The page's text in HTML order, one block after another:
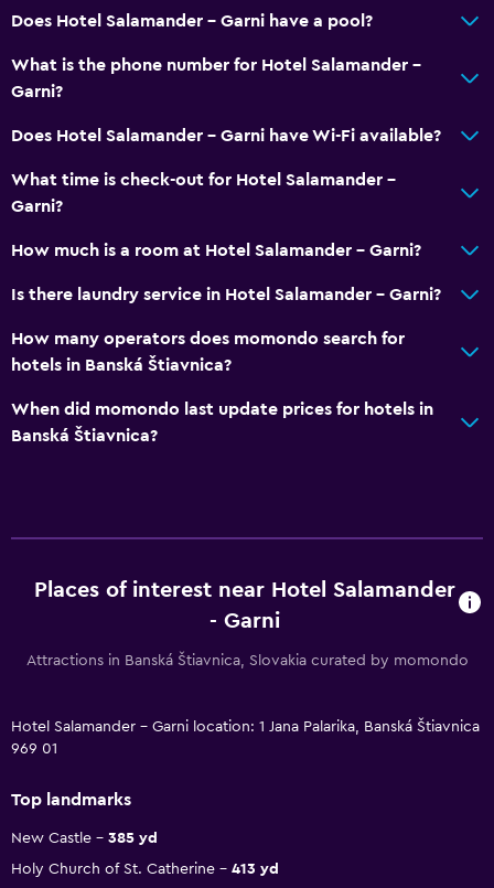
Does Hotel Salamander - Garni have a pool?
What is the phone number for Hotel Salamander -
Garni?
Does Hotel Salamander - Garni have Wi-Fi available?
What time is check-out for Hotel Salamander -
Garni?
How much is a room at Hotel Salamander - Garni?
Is there laundry service in Hotel Salamander - Garni?
How many operators does momondo search for
hotels in Banská Štiavnica?
When did momondo last update prices for hotels in
Banská Štiavnica?
Places of interest near Hotel Salamander
- Garni
Attractions in Banská Štiavnica, Slovakia curated by momondo
Hotel Salamander - Garni location: 1 Jana Palarika, Banská Štiavnica
969 01
Top landmarks
New Castle
385 yd
Holy Church of St. Catherine
413 yd